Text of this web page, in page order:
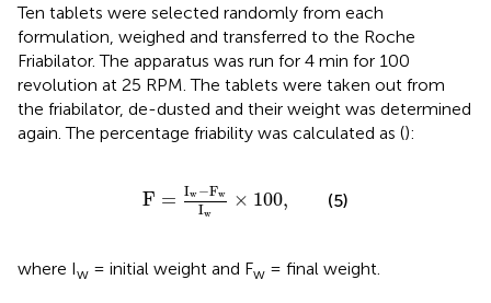
Ten tablets were selected randomly from each
formulation, weighed and transferred to the Roche
Friabilator. The apparatus was run for 4 min for 100
revolution at 25 RPM. The tablets were taken out from
the friabilator, de-dusted and their weight was determined
again. The percentage friability was calculated as ():
F = Iw −Fw
Iw
× 100,
F= w −Fw
(5)
where Iw = initial weight and Fw = final weight.